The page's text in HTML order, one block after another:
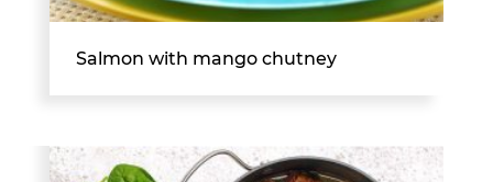
Salmon with mango chutney